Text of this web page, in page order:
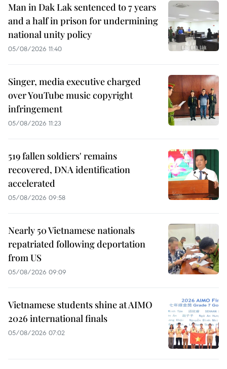
Man in Dak Lak sentenced to 7 years
and a half in prison for undermining
national unity policy
05/08/2026 11:40
Singer, media executive charged
over YouTube music copyright
infringement
05/08/2026 11:23
519 fallen soldiers' remains
recovered, DNA identification
accelerated
05/08/2026 09:58
Nearly 50 Vietnamese nationals
repatriated following deportation
from US
05/08/2026 09:09
Vietnamese students shine at AIMO
2026 international finals
05/08/2026 07:02